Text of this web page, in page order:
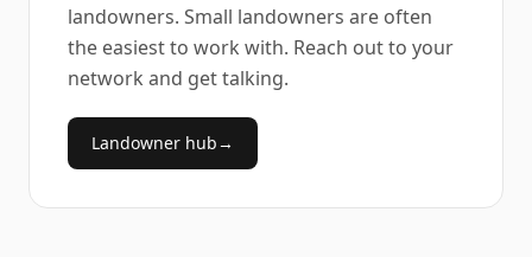
landowners. Small landowners are often
the easiest to work with. Reach out to your
network and get talking.
Landowner hub→